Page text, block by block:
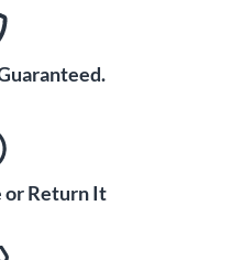
or Return It